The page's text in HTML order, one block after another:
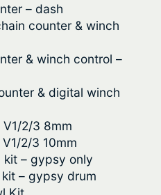
– dash
counter & winch
& winch control –
& digital winch
2/3 8mm
2/3 10mm
kit – gypsy only
– gypsy drum